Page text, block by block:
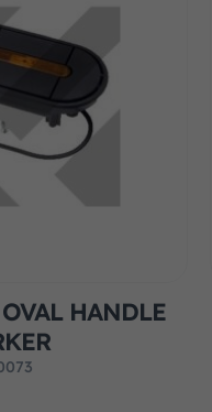
HANDLE